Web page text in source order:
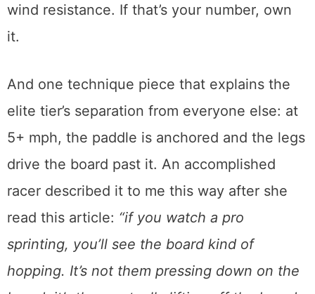
wind resistance. If that’s your number, own
it.
And one technique piece that explains the
elite tier’s separation from everyone else: at
5+ mph, the paddle is anchored and the legs
drive the board past it. An accomplished
racer described it to me this way after she
read this article: “if you watch a pro
sprinting, you’ll see the board kind of
hopping. It’s not them pressing down on the